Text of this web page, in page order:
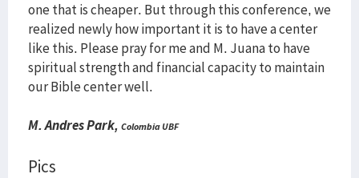
one that is cheaper. But through this conference, we
realized newly how important it is to have a center
like this. Please pray for me and M. Juana to have
spiritual strength and financial capacity to maintain
our Bible center well.
M. Andres Park, Colombia UBF
Pics